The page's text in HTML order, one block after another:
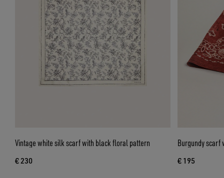
Vintage white silk scarf with black floral pattern
€ 230
Burgundy scarf
€ 195